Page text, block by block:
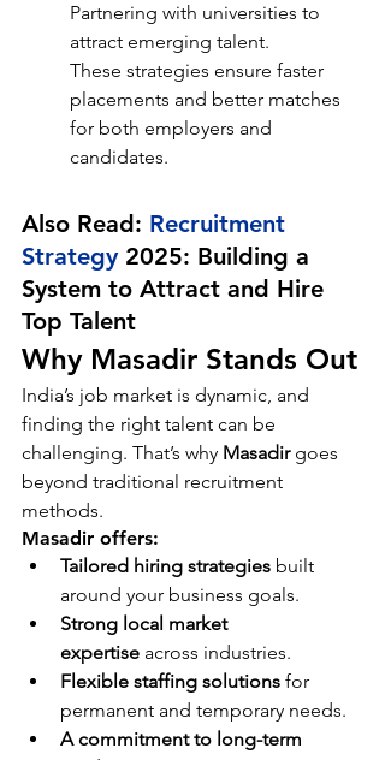
Partnering with universities to
attract emerging talent.
These strategies ensure faster
placements and better matches
for both employers and
candidates.
Also Read: Recruitment
Strategy 2025: Building a
System to Attract and Hire
Top Talent
Why Masadir Stands Out
India’s job market is dynamic, and
finding the right talent can be
challenging. That’s why Masadir goes
beyond traditional recruitment
methods.
Masadir offers:
Tailored hiring strategies built
around your business goals.
Strong local market
expertise across industries.
Flexible staffing solutions for
permanent and temporary needs.
A commitment to long-term